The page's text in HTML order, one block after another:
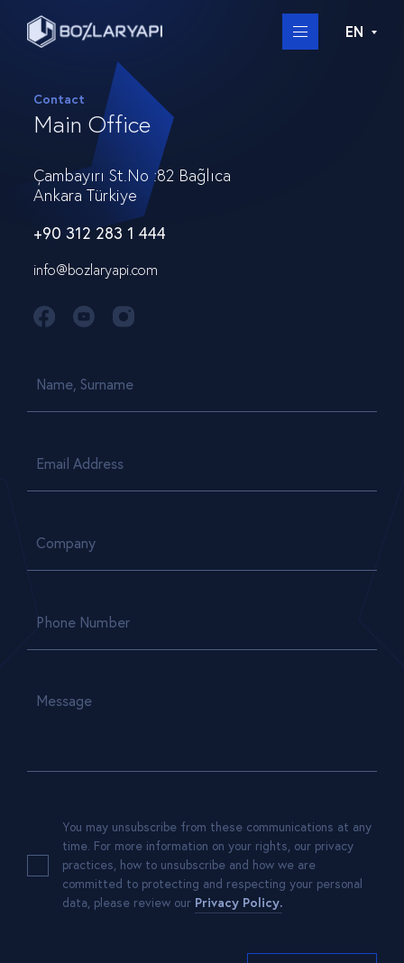
EN
You may unsubscribe from these communications at any
time. For more information on your rights, our privacy
practices, how to unsubscribe and how we are
committed to protecting and respecting your personal
data, please review our Privacy Policy.
Contact
Main Office
Çambayırı St.No :82 Bağlıca
Ankara Türkiye
+90 312 283 1 444
info@bozlaryapi.com